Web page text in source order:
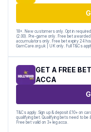
18+. New customers only. Opt in
(2.00). Pre-game only. Free bet
accumulators only. Free bet expiry 24
GamCare.org.uk | UK only. Full T&Cs
GET A FREE
ACCA
T&Cs apply. Sign up & deposit £10+ on
qualifying bet. Qualifying bets need to
Free bet valid on 3+ leg acca.